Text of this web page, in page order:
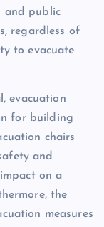
and public
regardless of
to evacuate
evacuation
for building
chairs
and
on a
the
measures